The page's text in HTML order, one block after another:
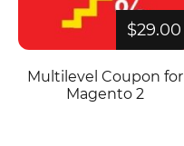
$29.00
Multilevel Coupon for
Magento 2